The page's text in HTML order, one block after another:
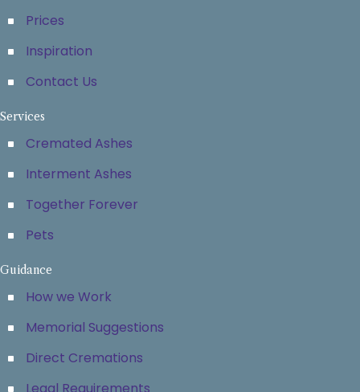
Prices
Inspiration
Contact Us
Services
Cremated Ashes
Interment Ashes
Together Forever
Pets
Guidance
How we Work
Memorial Suggestions
Direct Cremations